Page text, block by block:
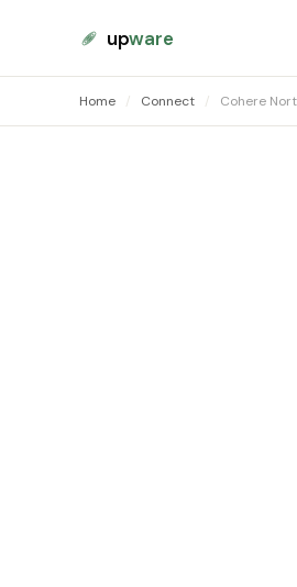
upware
Home / Connect / Cohere